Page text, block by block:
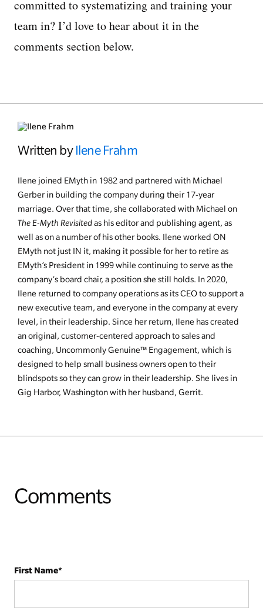
committed to systematizing and training your
team in? I’d love to hear about it in the
comments section below.
Written by Ilene Frahm
Ilene joined EMyth in 1982 and partnered with Michael
Gerber in building the company during their 17-year
marriage. Over that time, she collaborated with Michael on
The E-Myth Revisitedas his editor and publishing agent, as
well as on a number of his other books. Ilene worked ON
EMyth not just IN it, making it possible for her to retire as
EMyth’s President in 1999 while continuing to serve as the
company’s board chair, a position she still holds. In 2020,
Ilene returned to company operations as its CEO to support a
new executive team, and everyone in the company at every
level, in their leadership. Since her return, Ilene has created
an original, customer-centered approach to sales and
coaching, Uncommonly Genuine™ Engagement, which is
designed to help small business owners open to their
blindspots so they can grow in their leadership. She lives in
Gig Harbor, Washington with her husband, Gerrit.
Comments
First Name*